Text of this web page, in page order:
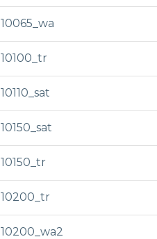
10065_wa
10100_tr
10110_sat
10150_sat
10150_tr
10200_tr
10200_wa2